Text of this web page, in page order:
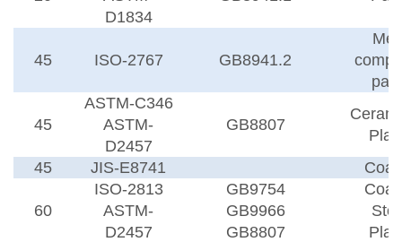
D1834
45 ISO-2767 GB8941.2
45
ASTM-C346
ASTM-
D2457
GB8807
45
JIS-E8741
60
ISO-2813
ASTM-
D2457
GB9754
GB9966
GB8807